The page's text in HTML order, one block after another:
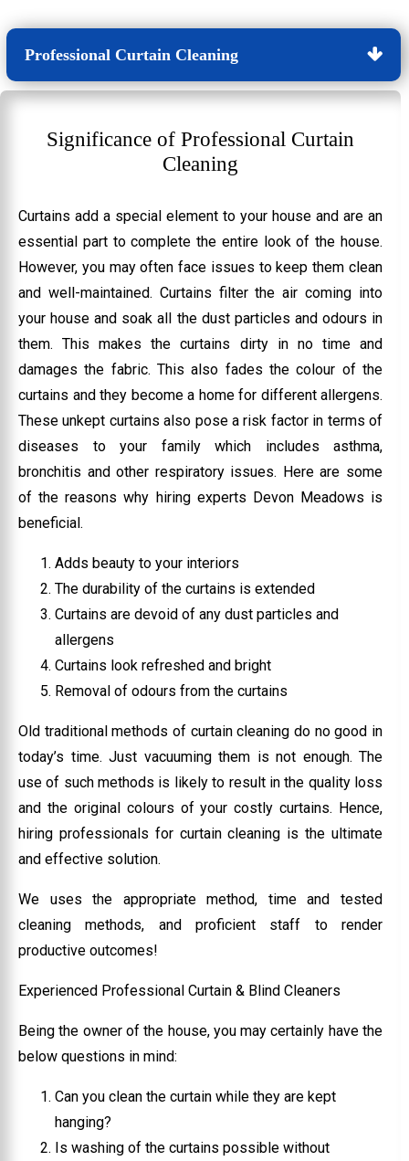
Professional Curtain Cleaning
Significance of Professional Curtain
Cleaning
Curtains add a special element to your house and are an
essential part to complete the entire look of the house.
However, you may often face issues to keep them clean
and well-maintained. Curtains filter the air coming into
your house and soak all the dust particles and odours in
them. This makes the curtains dirty in no time and
damages the fabric. This also fades the colour of the
curtains and they become a home for different allergens.
These unkept curtains also pose a risk factor in terms of
diseases to your family which includes asthma,
bronchitis and other respiratory issues. Here are some
of the reasons why hiring experts Devon Meadows is
beneficial.
Adds beauty to your interiors
The durability of the curtains is extended
Curtains are devoid of any dust particles and
allergens
Curtains look refreshed and bright
Removal of odours from the curtains
Old traditional methods of curtain cleaning do no good in
today’s time. Just vacuuming them is not enough. The
use of such methods is likely to result in the quality loss
and the original colours of your costly curtains. Hence,
hiring professionals for curtain cleaning is the ultimate
and effective solution.
We uses the appropriate method, time and tested
cleaning methods, and proficient staff to render
productive outcomes!
Experienced Professional Curtain & Blind Cleaners
Being the owner of the house, you may certainly have the
below questions in mind:
Can you clean the curtain while they are kept
hanging?
Is washing of the curtains possible without